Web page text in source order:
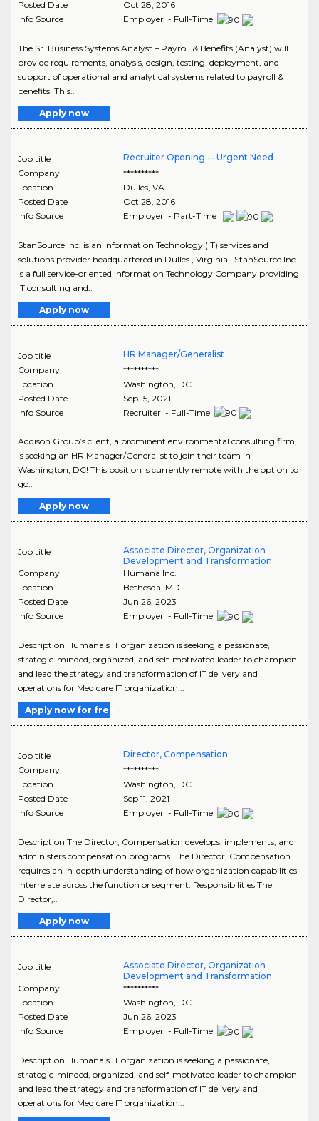
Posted Date
Oct 28, 2016
Info Source
Employer - Full-Time
The Sr. Business Systems Analyst – Payroll & Benefits (Analyst) will
provide requirements, analysis, design, testing, deployment, and
support of operational and analytical systems related to payroll &
benefits. This..
Apply now
Job title
Recruiter Opening -- Urgent Need
Company
**********
Location
Dulles, VA
Posted Date
Oct 28, 2016
Info Source
Employer - Part-Time
StanSource Inc. is an Information Technology (IT) services and
solutions provider headquartered in Dulles , Virginia . StanSource Inc.
is a full service-oriented Information Technology Company providing
IT consulting and..
Apply now
Job title
HR Manager/Generalist
Company
**********
Location
Washington DC
Posted Date
Sep 15, 2021
Info Source
Recruiter - Full-Time
Addison Group’s client, a prominent environmental consulting firm,
is seeking an HR Manager/Generalist to join their team in
Washington, DC! This position is currently remote with the option to
go..
Apply now
Job title
Associate Director, Organization
Development and Transformation
Company
Humana Inc.
Location
Bethesda, MD
Posted Date
Jun 26, 2023
Info Source
Employer - Full-Time
Description Humana's IT organization is seeking a passionate,
strategic-minded, organized, and self-motivated leader to champion
and lead the strategy and transformation of IT delivery and
operations for Medicare IT organization...
Apply now for free
Job title
Director, Compensation
Company
**********
Location
Washington, DC
Posted Date
Sep 11, 2021
Info Source
Employer - Full-Time
Description The Director, Compensation develops, implements, and
administers compensation programs. The Director, Compensation
requires an in-depth understanding of how organization capabilities
interrelate across the function or segment. Responsibilities The
Director,..
Apply now
Job title
Associate Director, Organization
Development and Transformation
Company
**********
Location
Washington, DC
Posted Date
Jun 26, 2023
Info Source
Employer - Full-Time
Description Humana's IT organization is seeking a passionate,
strategic-minded, organized, and self-motivated leader to champion
and lead the strategy and transformation of IT delivery and
operations for Medicare IT organization...